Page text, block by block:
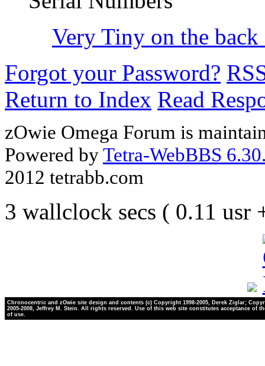
Very Tiny on the
Forgot your Password?
Return to Index Read
zOwie Omega Forum is
Powered byTetra-WebBBS
2012 tetrabb.com
3 wallclock secs ( 0.11 usr
Chronocentric and zOwie site design and contents (c) Copyright 1998-2005, Derek Ziglar;
2005-2008, Jeffrey M. Stein. All rights reserved. Use of this web site constitutes acceptance of
of use.